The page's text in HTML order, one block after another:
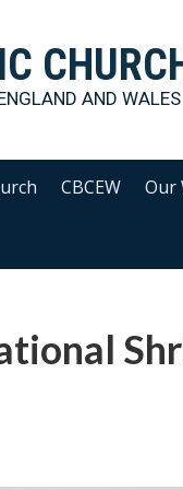
AND WALES
CBCEW Our